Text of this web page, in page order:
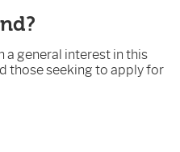
a general interest in this
those seeking to apply for